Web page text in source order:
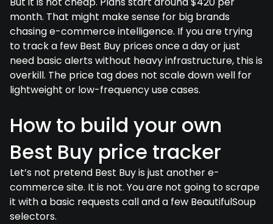
month. That might make sense for big brands
chasing e-commerce intelligence. If you are trying
to track a few Best Buy prices once a day or just
need basic alerts without heavy infrastructure, this is
overkill. The price tag does not scale down well for
lightweight or low-frequency use cases.
How to build your own
Best Buy price tracker
Let’s not pretend Best Buy is just another e-
commerce site. It is not. You are not going to scrape
it with a basic requests call and a few BeautifulSoup
selectors.